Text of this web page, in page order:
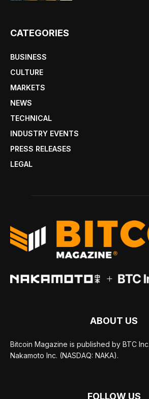
CATEGORIES
BUSINESS
CULTURE
MARKETS
NEWS
TECHNICAL
INDUSTRY EVENTS
PRESS RELEASES
LEGAL
ABOUT US
Bitcoin Magazine is published by BTC
Nakamoto Inc. (NASDAQ: NAKA).
FOLLOW US